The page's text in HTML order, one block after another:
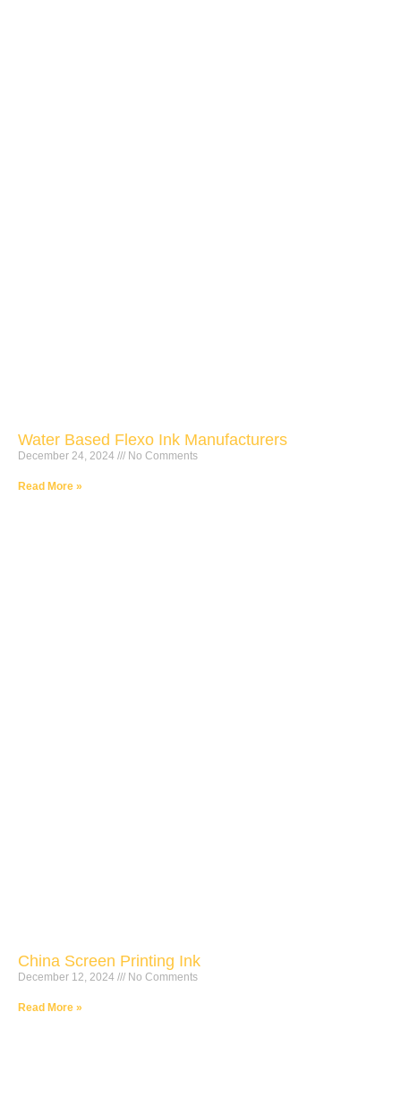
Water Based Flexo Ink Manufacturers
December 24, 2024 No Comments
Read More »
China Screen Printing Ink
December 12, 2024 No Comments
Read More »